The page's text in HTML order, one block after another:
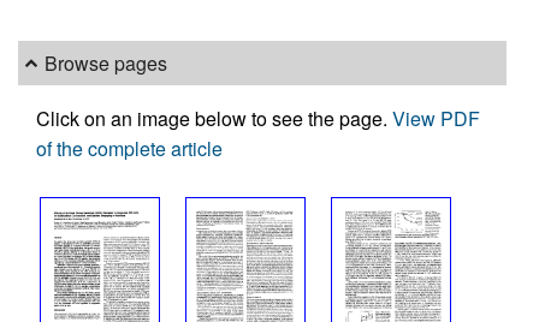
Browse pages
Click on an image below to see the page. View PDF
of the complete article